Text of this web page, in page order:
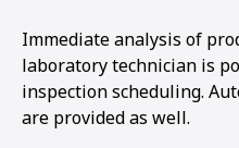
Immediate analysis of
laboratory technician is
inspection scheduling.
are provided as well.